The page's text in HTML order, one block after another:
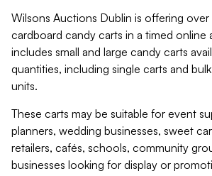
Wilsons Auctions Dublin is offering
cardboard candy carts in a timed online
includes small and large candy carts
quantities, including single carts and
units.
These carts may be suitable for event
planners, wedding businesses, sweet
retailers, cafés, schools, community
businesses looking for display or